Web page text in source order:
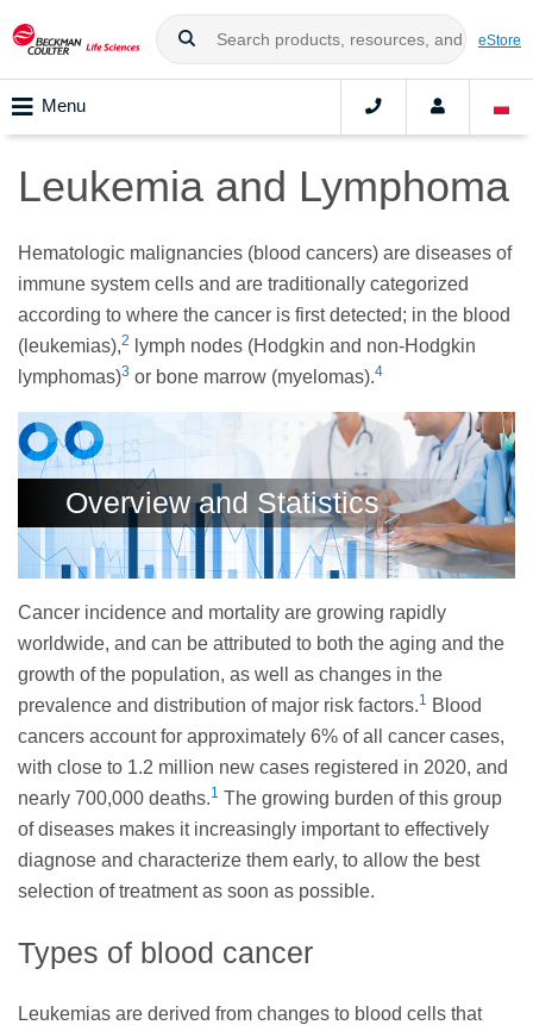
eStore
Menu
Leukemia and Lymphoma
Hematologic malignancies (blood cancers) are diseases of
immune system cells and are traditionally categorized
according to where the cancer is first detected; in the blood
(leukemias),2
lymph nodes (Hodgkin and non-Hodgkin
lymphomas)3 or bone marrow (myelomas).4
Overview and Statistics
Cancer incidence and mortality are growing rapidly
worldwide, and can be attributed to both the aging and the
growth of the population, as well as changes in the
prevalence and distribution of major risk factors.1
Blood
cancers account for approximately 6% of all cancer cases,
with close to 1.2 million new cases registered in 2020, and
nearly 700,000 deaths.1 The growing burden of this group
of diseases makes it increasingly important to effectively
diagnose and characterize them early, to allow the best
selection of treatment as soon as possible.
Types of blood cancer
Leukemias are derived from changes to blood cells that